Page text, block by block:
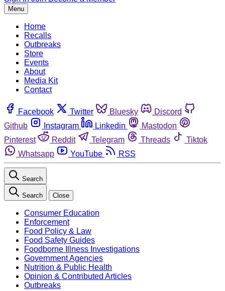
Menu
Home
Recalls
Outbreaks
Store
Events
About
Media Kit
Contact
Facebook Twitter Bluesky
Discord
Github
Instagram Linkedin
Mastodon
Pinterest
Reddit Telegram Threads
Tiktok
Whatsapp
YouTube RSS
Search
Search Close
Consumer Education
Enforcement
Food Policy & Law
Food Safety Guides
Foodborne Illness Investigations
Government Agencies
Nutrition & Public Health
Opinion & Contributed Articles
Outbreaks